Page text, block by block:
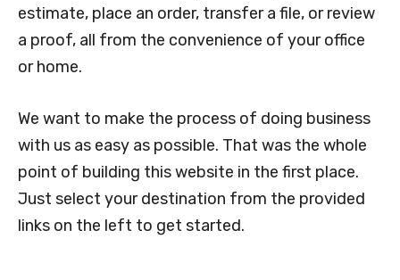
estimate, place an order, transfer a file, or review
a proof, all from the convenience of your office
or home.
We want to make the process of doing business
with us as easy as possible. That was the whole
point of building this website in the first place.
Just select your destination from the provided
links on the left to get started.